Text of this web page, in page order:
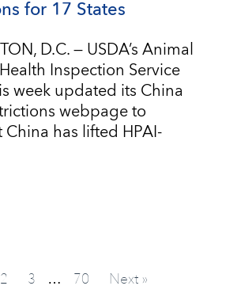
for 17 States
D.C. — USDA’s Animal
Inspection Service
week updated its China
webpage to
China has lifted HPAI-
2 3 … 70 Next »